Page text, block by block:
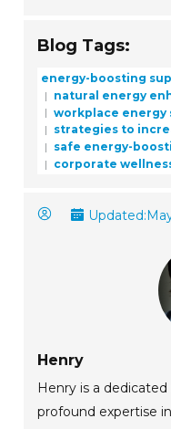
Blog Tags:
energy-boosting
natural energy
workplace energy
strategies to
safe energy-
corporate
Updated:
Henry
Henry is a
profound expertise